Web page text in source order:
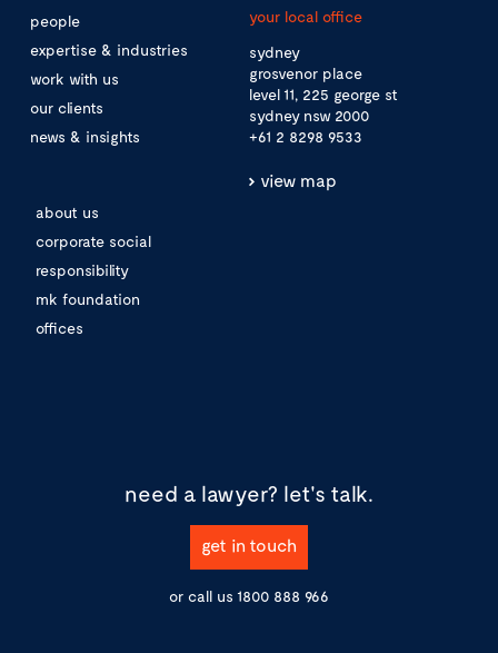
people
expertise & industries
work with us
our clients
news & insights
about us
corporate social
responsibility
mk foundation
offices
your local office
sydney
grosvenor place
level 11, 225 george st
sydney nsw 2000
+61 2 8298 9533
view map
need a lawyer? let's talk.
get in touch
or call us 1800 888 966